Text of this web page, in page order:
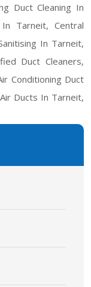
Duct Cleaning In
Tarneit, Central
In Tarneit,
Duct Cleaners,
Conditioning Duct
Ducts In Tarneit,